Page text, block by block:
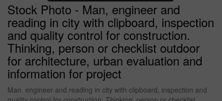
Stock Photo - Man, engineer and
reading in city with clipboard, inspection
and quality control for construction.
Thinking, person or checklist outdoor
for architecture, urban evaluation and
information for project
Man, engineer and reading in city with clipboard, inspection and